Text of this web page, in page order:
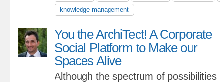
knowledge management
You the ArchiTect! A Corporate
Social Platform to Make our
Spaces Alive
Although the spectrum of possibilities